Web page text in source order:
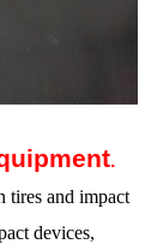
.
tires and impact
devices,